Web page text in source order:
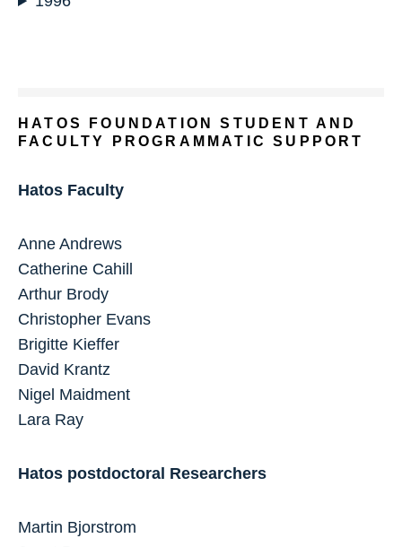
HATOS FOUNDATION STUDENT AND
FACULTY PROGRAMMATIC SUPPORT
Hatos Faculty
Anne Andrews
Catherine Cahill
Arthur Brody
Christopher Evans
Brigitte Kieffer
David Krantz
Nigel Maidment
Lara Ray
Hatos postdoctoral Researchers
Martin Bjorstrom